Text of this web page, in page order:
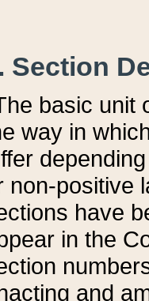
Section
basic unit
way in
non-positive
have
in the
and